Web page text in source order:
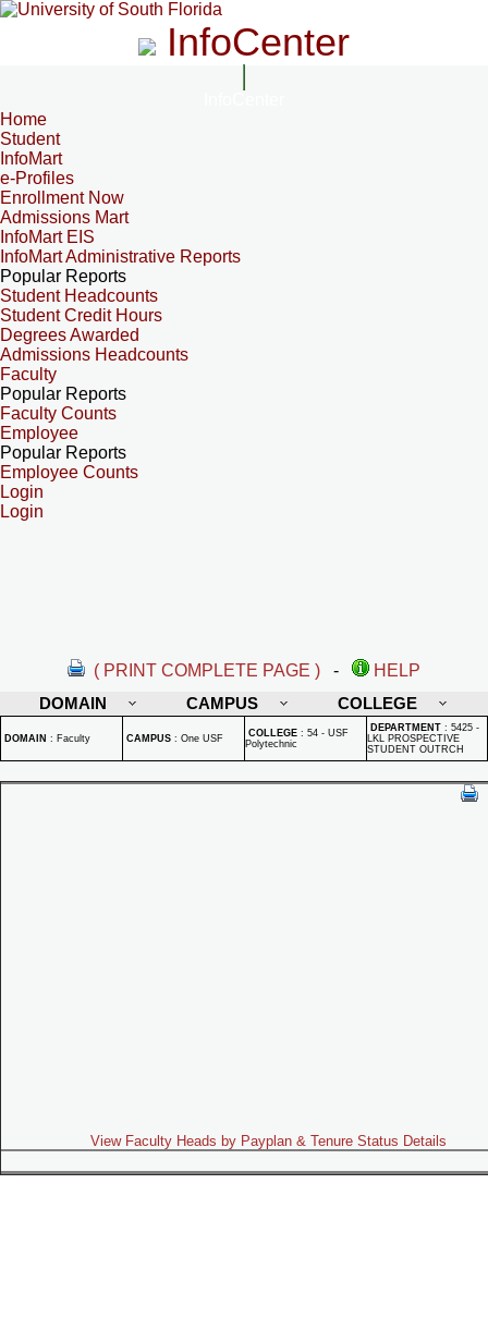
InfoCenter
Home
Student
InfoMart
e-Profiles
Enrollment Now
Admissions Mart
InfoMart EIS
InfoMart Administrative Reports
Popular Reports
Student Headcounts
Student Credit Hours
Degrees Awarded
Admissions Headcounts
Faculty
Popular Reports
Faculty Counts
Employee
Popular Reports
Employee Counts
Login
Login
( PRINT COMPLETE PAGE ) -
HELP
DOMAIN
CAMPUS COLLEGE
DOMAIN : Faculty CAMPUS : One USF COLLEGE : 54 - USF
Polytechnic
DEPARTMENT : 5425 -
LKL PROSPECTIVE
STUDENT OUTRCH
View Faculty Heads by Payplan & Tenure Status Details